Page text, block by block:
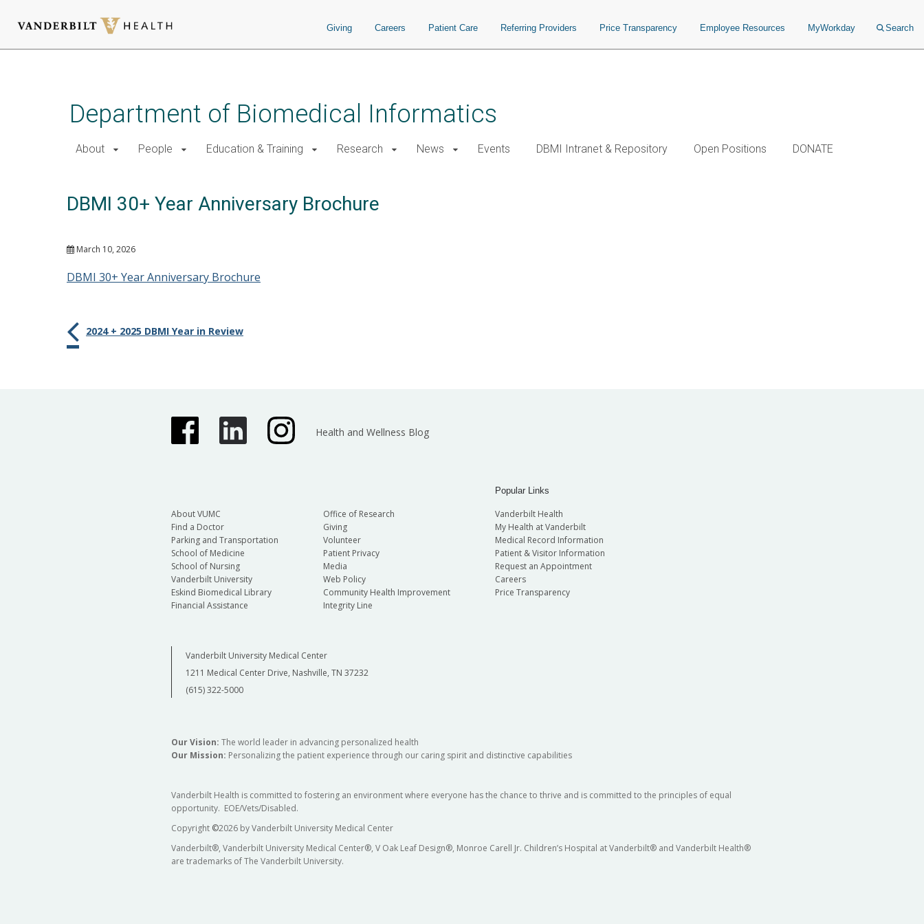
Giving Careers Patient Care Referring Providers Price Transparency Employee Resources MyWorkday Search
Department of Biomedical Informatics
About People Education & Training Research News Events DBMI Intranet & Repository Open Positions DONATE
DBMI 30+ Year Anniversary Brochure
March 10, 2026
DBMI 30+ Year Anniversary Brochure
2024 + 2025 DBMI Year in Review
Health and Wellness Blog
About VUMC
Find a Doctor
Parking and Transportation
School of Medicine
School of Nursing
Vanderbilt University
Eskind Biomedical Library
Financial Assistance
Office of Research
Giving
Volunteer
Patient Privacy
Media
Web Policy
Community Health Improvement
Integrity Line
Popular Links
Vanderbilt Health
My Health at Vanderbilt
Medical Record Information
Patient & Visitor Information
Request an Appointment
Careers
Price Transparency
Vanderbilt University Medical Center
1211 Medical Center Drive, Nashville, TN 37232
(615) 322-5000
Our Vision: The world leader in advancing personalized health
Our Mission: Personalizing the patient experience through our caring spirit and distinctive capabilities
Vanderbilt Health is committed to fostering an environment where everyone has the chance to thrive and is committed to the principles of equal
opportunity. EOE/Vets/Disabled.
Copyright ©2026 by Vanderbilt University Medical Center
Vanderbilt®, Vanderbilt University Medical Center®, V Oak Leaf Design®, Monroe Carell Jr. Children’s Hospital at Vanderbilt® and Vanderbilt Health®
are trademarks of The Vanderbilt University.